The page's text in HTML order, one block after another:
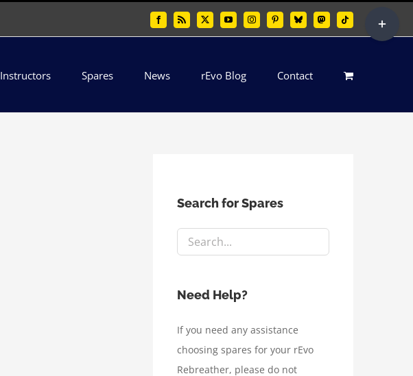
FacebookRss X YouTubeInstagramPinterestBlueskyMastodonTiktok
Instructors Spares News rEvo Blog Contact
Search for Spares
Need Help?
If you need any assistance
choosing spares for your rEvo
Rebreather, please do not
Sliding